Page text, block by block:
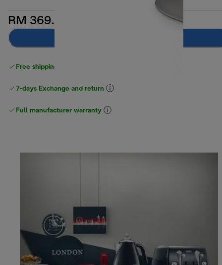
RM 369.00
Free shipping above
7-days Exchange and return
Full manufacturer warranty